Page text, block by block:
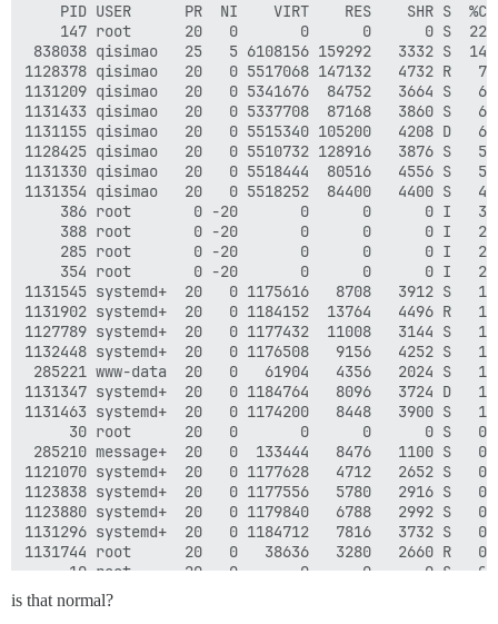
PID USER      PR  NI    VIRT    RES    SHR S
147 root      20   0       0      0      0 S
838038 qisimao   25   5 6108156 159292   3332
1128378 qisimao   20   0 5517068 147132   4732
1131209 qisimao   20   0 5341676  84752   3664
1131433 qisimao   20   0 5337708  87168   3860
1131155 qisimao   20   0 5515340 105200   4208
1128425 qisimao   20   0 5510732 128916   3876
1131330 qisimao   20   0 5518444  80516   4556
1131354 qisimao   20   0 5518252  84400   4400
386 root       0 -20       0      0      0 I
388 root       0 -20       0      0      0 I
285 root       0 -20       0      0      0 I
354 root       0 -20       0      0      0 I
1131545 systemd+  20   0 1175616   8708   3912 S
1131902 systemd+  20   0 1184152  13764   4496 R
1127789 systemd+  20   0 1177432  11008   3144 S
1132448 systemd+  20   0 1176508   9156   4252 S
285221 www-data  20   0   61904   4356   2024
1131347 systemd+  20   0 1184764   8096   3724 D
1131463 systemd+  20   0 1174200   8448   3900 S
30 root      20   0       0      0      0 S
285210 message+  20   0  133444   8476   1100 S
1121070 systemd+  20   0 1177628   4712   2652 S
1123838 systemd+  20   0 1177556   5780   2916 S
1123880 systemd+  20   0 1179840   6788   2992 S
1131296 systemd+  20   0 1184712   7816   3732 S
1131744 root      20   0   38636   3280   2660
10 root      20   0       0      0      0 S
24 root      20   0       0      0      0 S
1022 root      20   0   30.4g   6412   3416 S
is that normal?